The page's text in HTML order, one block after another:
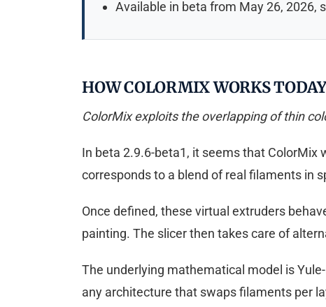
Available in beta from May 26, 2026,
HOW COLORMIX WORKS TODAY
ColorMix exploits the overlapping of thin
In beta 2.9.6-beta1, it seems that ColorMix
corresponds to a blend of real filaments in
Once defined, these virtual extruders
painting. The slicer then takes care of
The underlying mathematical model is
any architecture that swaps filaments per